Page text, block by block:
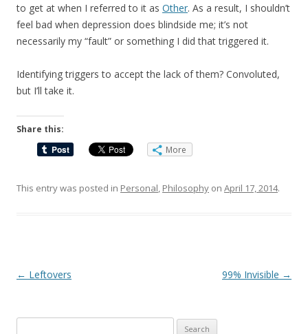
to get at when I referred to it as Other. As a result, I shouldn’t
feel bad when depression does blindside me; it’s not
necessarily my “fault” or something I did that triggered it.
Identifying triggers to accept the lack of them? Convoluted,
but I’ll take it.
Share this:
More
This entry was posted in Personal, Philosophy on April 17, 2014.
Post
← Leftovers 99% Invisible →